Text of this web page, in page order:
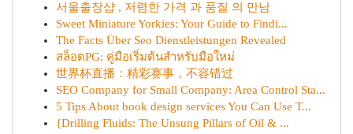
서울출장샵 , 저렴한 가격 과 품질 의 만남
Sweet Miniature Yorkies: Your Guide to Findi...
The Facts Über Seo Dienstleistungen Revealed
สล็อตPG: คู่มือเริ่มต้นสำหรับมือใหม่
世界杯直播：精彩赛事，不容错过
SEO Company for Small Company: Area Control Sta...
5 Tips About book design services You Can Use T...
{Drilling Fluids: The Unsung Pillars of Oil & ...